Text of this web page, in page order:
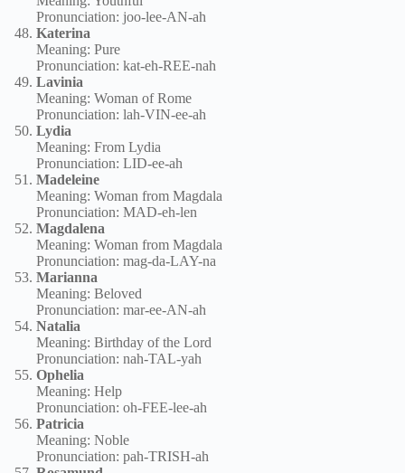
Pronunciation: joo-lee-AN-ah
Katerina
Meaning: Pure
Pronunciation: kat-eh-REE-nah
Lavinia
Meaning: Woman of Rome
Pronunciation: lah-VIN-ee-ah
Lydia
Meaning: From Lydia
Pronunciation: LID-ee-ah
Madeleine
Meaning: Woman from Magdala
Pronunciation: MAD-eh-len
Magdalena
Meaning: Woman from Magdala
Pronunciation: mag-da-LAY-na
Marianna
Meaning: Beloved
Pronunciation: mar-ee-AN-ah
Natalia
Meaning: Birthday of the Lord
Pronunciation: nah-TAL-yah
Ophelia
Meaning: Help
Pronunciation: oh-FEE-lee-ah
Patricia
Meaning: Noble
Pronunciation: pah-TRISH-ah